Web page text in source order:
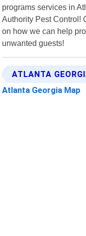
programs services in
Authority Pest Control!
on how we can help
unwanted guests!
ATLANTA
Atlanta Georgia Map